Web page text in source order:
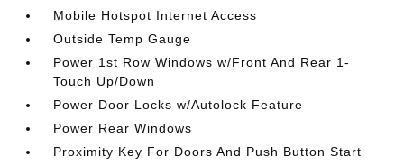
Mobile Hotspot Internet Access
Outside Temp Gauge
Power 1st Row Windows w/Front And Rear 1-
Touch Up/Down
Power Door Locks w/Autolock Feature
Power Rear Windows
Proximity Key For Doors And Push Button Start